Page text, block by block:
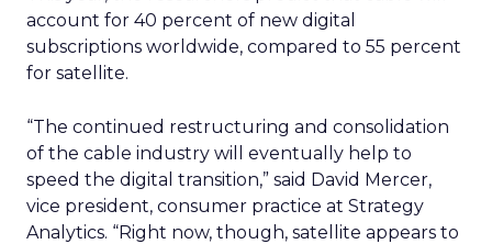
account for 40 percent of new digital
subscriptions worldwide, compared to 55 percent
for satellite.
“The continued restructuring and consolidation
of the cable industry will eventually help to
speed the digital transition,” said David Mercer,
vice president, consumer practice at Strategy
Analytics. “Right now, though, satellite appears to